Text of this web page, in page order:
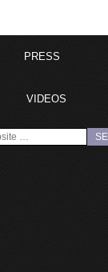
PRESS
VIDEOS